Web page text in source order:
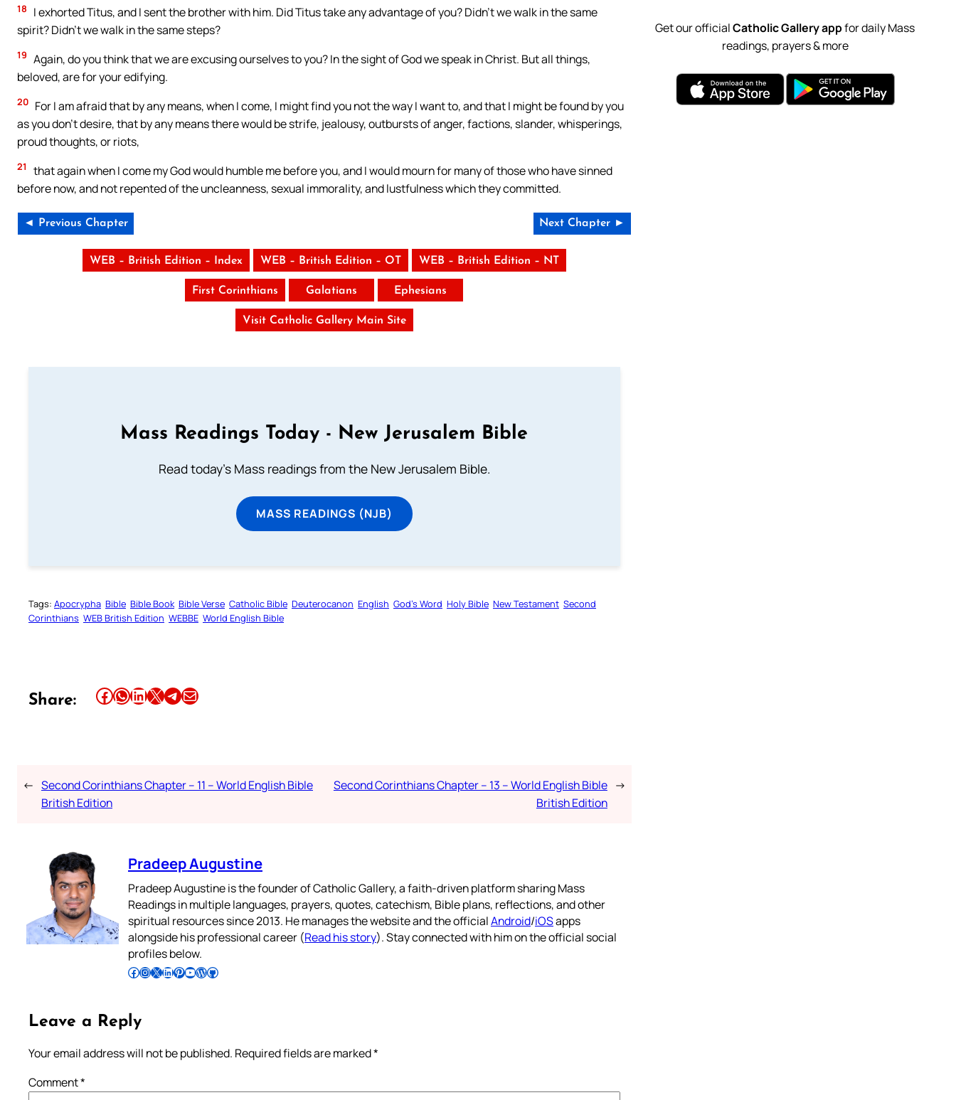
18
I exhorted Titus, and I sent the brother with him. Did Titus take any advantage of you? Didn’t we walk in the same
spirit? Didn’t we walk in the same steps?
19 Again, do you think that we are excusing ourselves to you? In the sight of God we speak in Christ. But all things,
beloved, are for your edifying.
20 For I am afraid that by any means, when I come, I might find you not the way I want to, and that I might be found by you
as you don’t desire, that by any means there would be strife, jealousy, outbursts of anger, factions, slander, whisperings,
proud thoughts, or riots,
21
that again when I come my God would humble me before you, and I would mourn for many of those who have sinned
before now, and not repented of the uncleanness, sexual immorality, and lustfulness which they committed.
◄ Previous Chapter Next Chapter ►
WEB – British Edition – Index WEB – British Edition – OT WEB – British Edition – NT
First Corinthians Galatians Ephesians
Visit Catholic Gallery Main Site
Mass Readings Today - New Jerusalem Bible
Read today's Mass readings from the New Jerusalem Bible.
MASS READINGS (NJB)
Tags: Apocrypha Bible Bible Book Bible Verse Catholic Bible Deuterocanon English God’s Word Holy Bible New Testament Second
Corinthians WEB British Edition WEBBE World English Bible
Share: Share this article on Facebook Share this article on WhatsApp Share this article on LinkedIn Share this article on X Share this article on TelegramEmail this Article
← Second Corinthians Chapter – 11 – World English Bible
British Edition
Second Corinthians Chapter – 13 – World English Bible
British Edition
→
Pradeep Augustine
Pradeep Augustine is the founder of Catholic Gallery, a faith-driven platform sharing Mass
Readings in multiple languages, prayers, quotes, catechism, Bible plans, reflections, and other
spiritual resources since 2013. He manages the website and the officialAndroid/iOSapps
alongside his professional career (Read his story). Stay connected with him on the official social
profiles below.
Follow Pradeep on Facebook Follow Pradeep on InstagramFollow Pradeep on X Follow Pradeep on LinkedIn Follow Pradeep on Pinterest Subscribe to Pradeep’s Youtube Channel Follow Pradeep on WordPress Follow Pradeep on GitHub
Leave a Reply
Your email address will not be published. Required fields are marked*
Comment*
Get our officialCatholic Gallery appfor daily Mass
readings, prayers & more